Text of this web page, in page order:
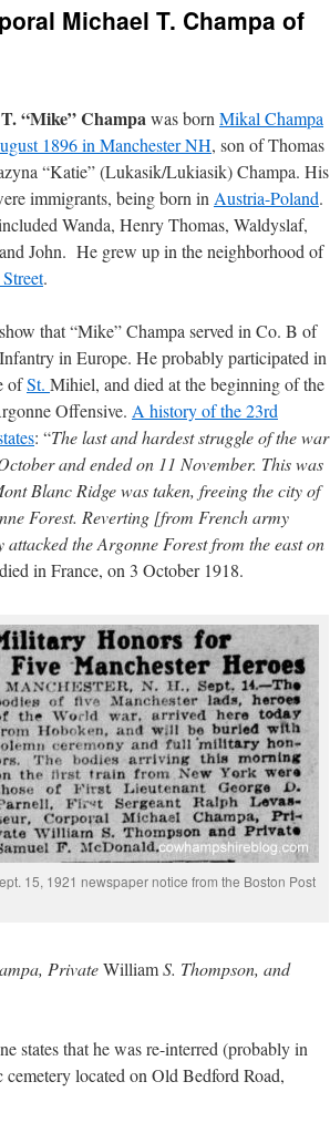
Michael T. Champa of
“Mike” Champawas born Mikal Champa
1896 in Manchester NH, son of Thomas
“Katie” (Lukasik/Lukiasik) Champa. His
immigrants, being born in Austria-Poland.
Wanda, Henry Thomas, Waldyslaf,
John. He grew up in the neighborhood of
.
that “Mike” Champa served in Co. B of
in Europe. He probably participated in
ofSt. Mihiel, and died at the beginning of the
Offensive. A history of the 23rd
: “The last and hardest struggle of the war
and ended on 11 November. This was
Blanc Ridge was taken, freeing the city of
Forest. Reverting [from French army
the Argonne Forest from the east on
in France, on 3 October 1918.
15, 1921 newspaper notice from the Boston Post
PrivateWilliamS. Thompson, and
states that he was re-interred (probably in
cemetery located on Old Bedford Road,